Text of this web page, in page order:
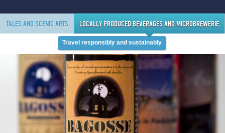
TALES AND SCENIC ARTS LOCALLY PRODUCED BEVERAGES AND MICROBREWERIE
Travel responsibly and sustainably